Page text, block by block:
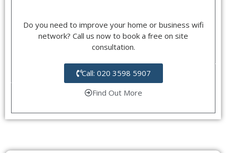
Do you need to improve your home or business wifi
network? Call us now to book a free on site
consultation.
Call: 020 3598 5907
Find Out More